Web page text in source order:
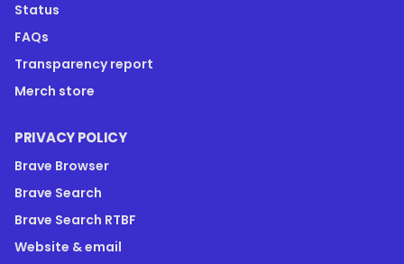
Status
FAQs
Transparency report
Merch store
PRIVACY POLICY
Brave Browser
Brave Search
Brave Search RTBF
Website & email